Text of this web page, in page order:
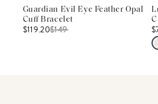
Guardian Evil Eye Feather Opal
Cuff Bracelet
$119.20$149